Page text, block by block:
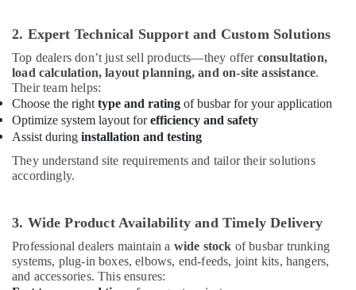
Lights
Dealers
in
Dubai
Electrical
Contractors
in
Dubai
Admore
Equipment
Suppliers
In
Dubai
SCHNEIDER
Safety
&
Security
Computer,
IT &
Telecom
Travel
Sports
&
Hobbies
2. Expert Technical Support and Custom Solutions
Top dealers don’t just sell products—they offer consultation,
load calculation, layout planning, and on-site assistance.
Their team helps:
Choose the right type and rating of busbar for your application
Optimize system layout forefficiency and safety
Assist during installation and testing
They understand site requirements and tailor their solutions
accordingly.
3. Wide Product Availability and Timely Delivery
Professional dealers maintain a wide stock of busbar trunking
systems, plug-in boxes, elbows, end-feeds, joint kits, hangers,
and accessories. This ensures: